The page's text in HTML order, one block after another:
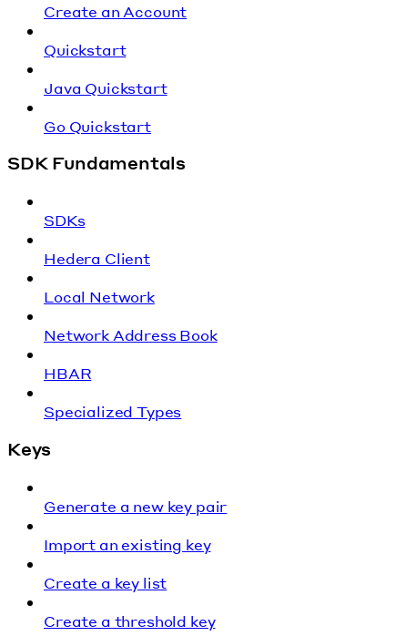
Create an Account
Quickstart
Java Quickstart
Go Quickstart
SDK Fundamentals
SDKs
Hedera Client
Local Network
Network Address Book
HBAR
Specialized Types
Keys
Generate a new key pair
Import an existing key
Create a key list
Create a threshold key